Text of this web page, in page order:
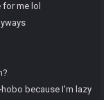
me lol
because I'm lazy